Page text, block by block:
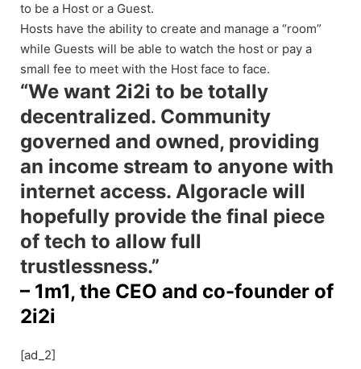
to be a Host or a Guest.
Hosts have the ability to create and manage a “room”
while Guests will be able to watch the host or pay a
small fee to meet with the Host face to face.
“We want 2i2i to be totally
decentralized. Community
governed and owned, providing
an income stream to anyone with
internet access. Algoracle will
hopefully provide the final piece
of tech to allow full
trustlessness.”
– 1m1, the CEO and co-founder of
2i2i
[ad_2]